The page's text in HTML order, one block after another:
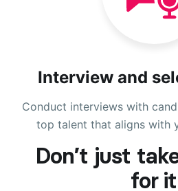
Interview and
Conduct interviews with
top talent that aligns with
Don’t just
for it